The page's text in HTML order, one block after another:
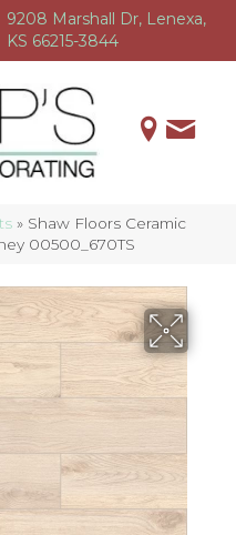
228-0777
9208 Marshall Dr, Lenexa,
KS 66215-3844
» Shaw Floors Ceramic
00500_670TS